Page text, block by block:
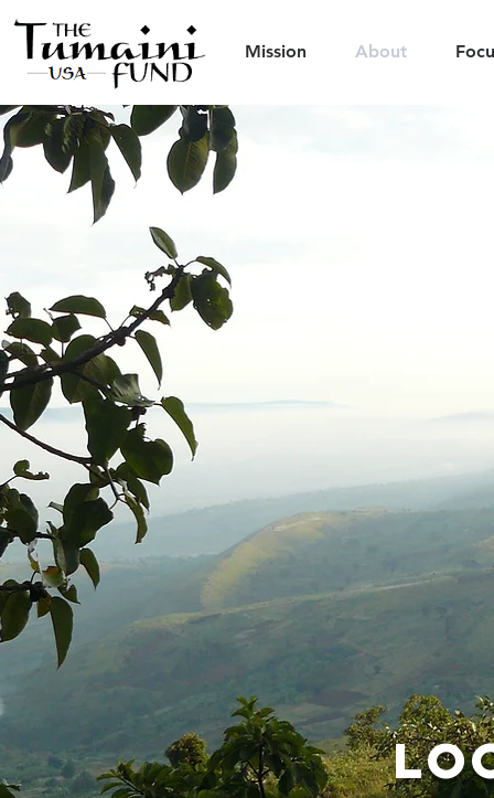
Mission About